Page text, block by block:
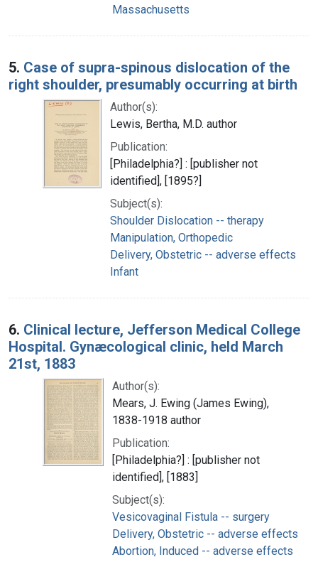
Massachusetts
5. Case of supra-spinous dislocation of the
right shoulder, presumably occurring at birth
Author(s):
Lewis, Bertha, M.D. author
Publication:
[Philadelphia?] : [publisher not
identified], [1895?]
Subject(s):
Shoulder Dislocation -- therapy
Manipulation, Orthopedic
Delivery, Obstetric -- adverse effects
Infant
6. Clinical lecture, Jefferson Medical College
Hospital. Gynæcological clinic, held March
21st, 1883
Author(s):
Mears, J. Ewing (James Ewing),
1838-1918 author
Publication:
[Philadelphia?] : [publisher not
identified], [1883]
Subject(s):
Vesicovaginal Fistula -- surgery
Delivery, Obstetric -- adverse effects
Abortion, Induced -- adverse effects